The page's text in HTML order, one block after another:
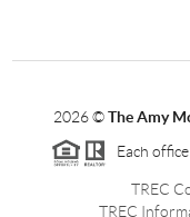
2026©The Amy
Each
TREC
TREC